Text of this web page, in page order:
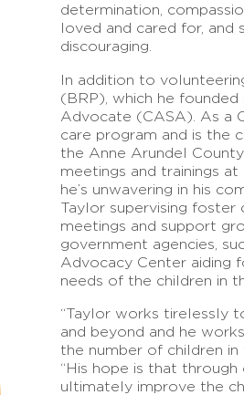
determination,
loved and cared for, and
discouraging.
In addition to
(BRP), which he
Advocate (CASA). As a
care program and is the
the Anne Arundel
meetings and trainings
he’s unwavering in his
Taylor supervising
meetings and support
government agencies,
Advocacy Center aiding
needs of the children in
“Taylor works tirelessly
and beyond and he
the number of children in
“His hope is that
ultimately improve the